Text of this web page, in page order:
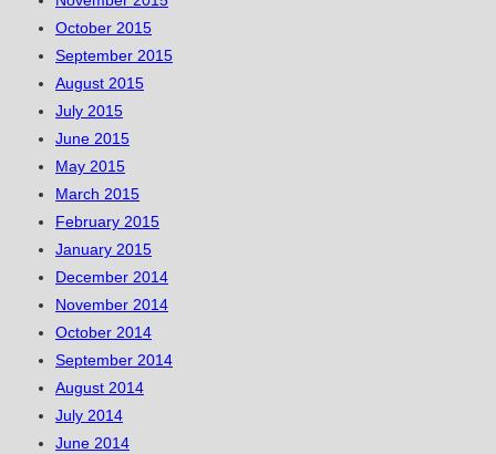
October 2015
September 2015
August 2015
July 2015
June 2015
May 2015
March 2015
February 2015
January 2015
December 2014
November 2014
October 2014
September 2014
August 2014
July 2014
June 2014